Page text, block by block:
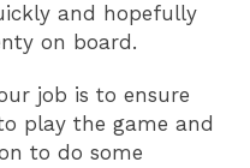
and hopefully
on board.
job is to ensure
play the game and
to do some